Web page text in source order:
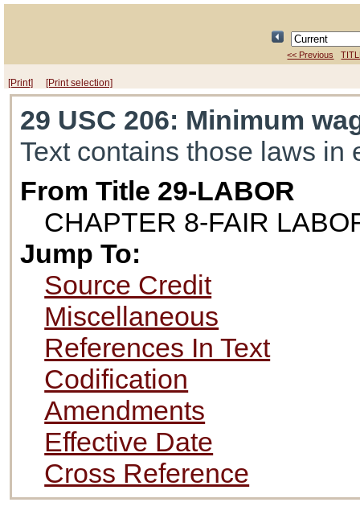
<< Previous
[Print] [Print selection]
29 USC 206: Minimum
Text contains those laws in
From Title 29-LABOR
CHAPTER 8-FAIR
Jump To:
Source Credit
Miscellaneous
References In Text
Codification
Amendments
Effective Date
Cross Reference